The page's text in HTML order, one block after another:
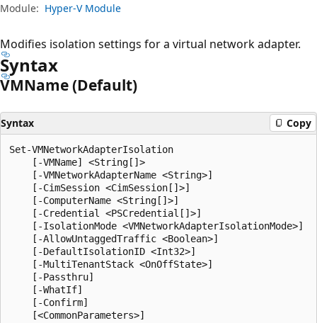
Module: Hyper-V Module
Modifies isolation settings for a virtual network adapter.
Syntax
VMName (Default)
Syntax Copy
Set-VMNetworkAdapterIsolation
    [-VMName] <String[]>
    [-VMNetworkAdapterName <String>]
    [-CimSession <CimSession[]>]
    [-ComputerName <String[]>]
    [-Credential <PSCredential[]>]
    [-IsolationMode <VMNetworkAdapterIsolationMode>]
    [-AllowUntaggedTraffic <Boolean>]
    [-DefaultIsolationID <Int32>]
    [-MultiTenantStack <OnOffState>]
    [-Passthru]
    [-WhatIf]
    [-Confirm]